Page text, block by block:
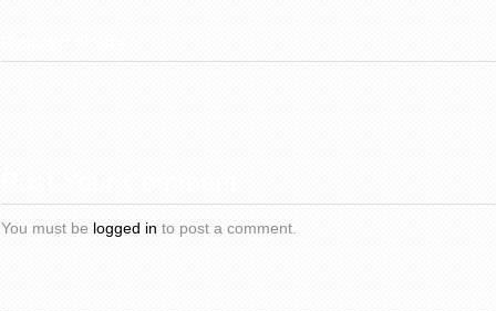
You must be logged in to post a comment.